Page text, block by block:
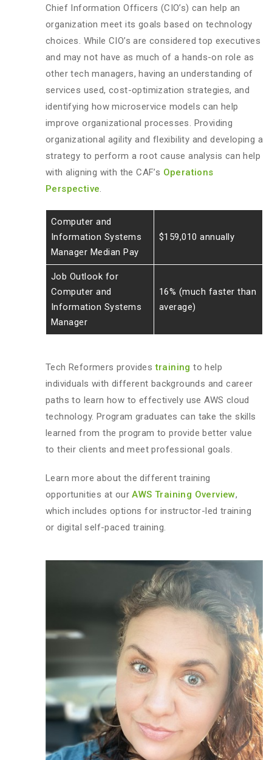
Chief Information Officers (CIO’s) can help an
organization meet its goals based on technology
choices. While CIO’s are considered top executives
and may not have as much of a hands-on role as
other tech managers, having an understanding of
services used, cost-optimization strategies, and
identifying how microservice models can help
improve organizational processes. Providing
organizational agility and flexibility and developing a
strategy to perform a root cause analysis can help
with aligning with the CAF’s Operations
Perspective.
Computer and
Information Systems
Manager Median Pay
$159,010 annually
Job Outlook for
Computer and
Information Systems
Manager
16% (much faster than
average)
Tech Reformers providestraining to help
individuals with different backgrounds and career
paths to learn how to effectively use AWS cloud
technology. Program graduates can take the skills
learned from the program to provide better value
to their clients and meet professional goals.
Learn more about the different training
opportunities at ourAWS Training Overview,
which includes options for instructor-led training
or digital self-paced training.